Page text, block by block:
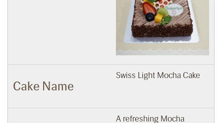
Cake Name
Swiss Light Mocha Cake
A refreshing Mocha